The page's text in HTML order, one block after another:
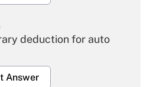
deduction for auto
Answer